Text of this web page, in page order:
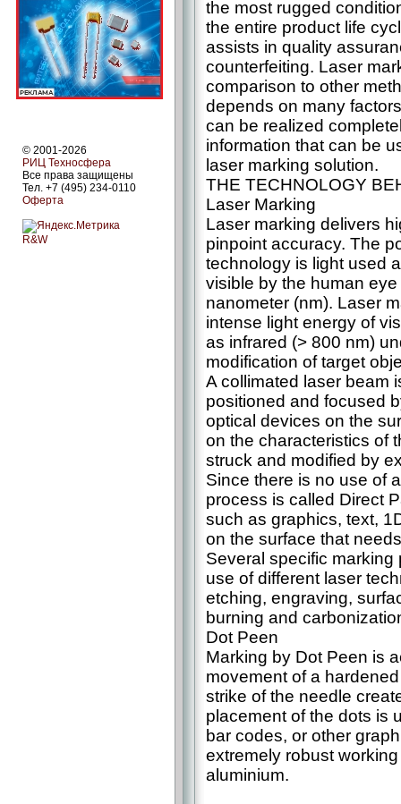
© 2001-2026
РИЦ Техносфера
Все права защищены
Тел. +7 (495) 234-0110
Оферта
R&W
the most rugged
the entire product life
assists in quality
counterfeiting. Laser
comparison to other
depends on many
can be realized
information that can be
laser marking solution.
THE TECHNOLOGY
Laser Marking
Laser marking delivers
pinpoint accuracy. The
technology is light used
visible by the human
nanometer (nm). Laser
intense light energy of
as infrared (> 800 nm)
modification of target
A collimated laser beam
positioned and focused
optical devices on the
on the characteristics of
struck and modified by
Since there is no use of
process is called Direct
such as graphics, text,
on the surface that
Several specific
use of different laser
etching, engraving,
burning and
Dot Peen
Marking by Dot Peen is
movement of a
strike of the needle
placement of the dots is
bar codes, or other
extremely robust
aluminium.